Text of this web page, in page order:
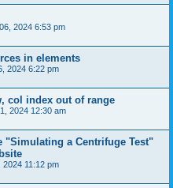
2024 6:53 pm
in elements
2024 6:22 pm
col index out of range
2024 12:30 am
"Simulating a Centrifuge Test"
2024 11:12 pm